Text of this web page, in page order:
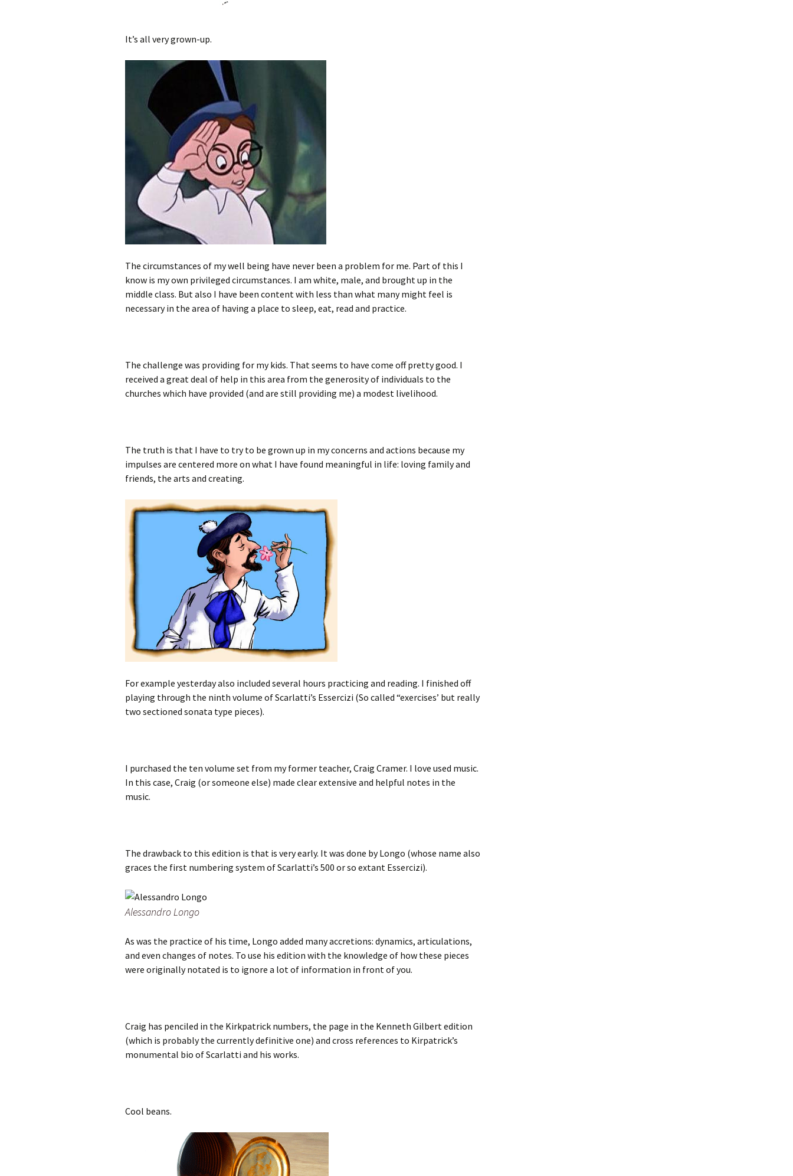
It’s all very grown-up.
The circumstances of my well being have never been a problem for me. Part of this I
know is my own privileged circumstances. I am white, male, and brought up in the
middle class. But also I have been content with less than what many might feel is
necessary in the area of having a place to sleep, eat, read and practice.
The challenge was providing for my kids. That seems to have come off pretty good. I
received a great deal of help in this area from the generosity of individuals to the
churches which have provided (and are still providing me) a modest livelihood.
The truth is that I have to try to be grown up in my concerns and actions because my
impulses are centered more on what I have found meaningful in life: loving family and
friends, the arts and creating.
For example yesterday also included several hours practicing and reading. I finished off
playing through the ninth volume of Scarlatti’s Essercizi (So called “exercises’ but really
two sectioned sonata type pieces).
I purchased the ten volume set from my former teacher, Craig Cramer. I love used music.
In this case, Craig (or someone else) made clear extensive and helpful notes in the
music.
The drawback to this edition is that is very early. It was done by Longo (whose name also
graces the first numbering system of Scarlatti’s 500 or so extant Essercizi).
Alessandro Longo
As was the practice of his time, Longo added many accretions: dynamics, articulations,
and even changes of notes. To use his edition with the knowledge of how these pieces
were originally notated is to ignore a lot of information in front of you.
Craig has penciled in the Kirkpatrick numbers, the page in the Kenneth Gilbert edition
(which is probably the currently definitive one) and cross references to Kirpatrick’s
monumental bio of Scarlatti and his works.
Cool beans.